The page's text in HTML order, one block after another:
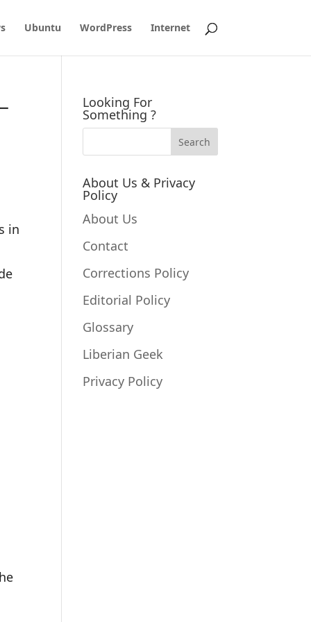
Ubuntu WordPress Internet
in
Looking For
Something ?
About Us & Privacy
Policy
About Us
Contact
Corrections Policy
Editorial Policy
Glossary
Liberian Geek
Privacy Policy